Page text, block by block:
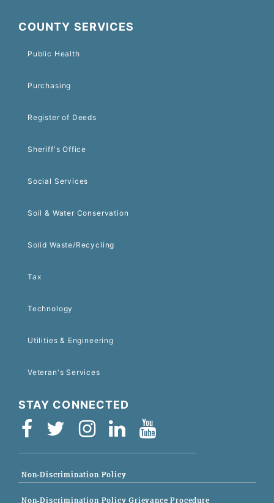
COUNTY SERVICES
Public Health
Purchasing
Register of Deeds
Sheriff's Office
Social Services
Soil & Water Conservation
Solid Waste/Recycling
Tax
Technology
Utilities & Engineering
Veteran's Services
STAY CONNECTED
Non-Discrimination Policy
Non-Discrimination Policy Grievance Procedure